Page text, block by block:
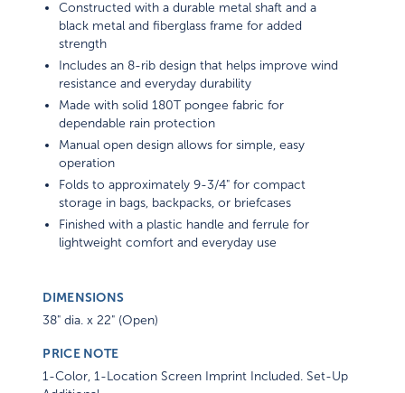
black metal and fiberglass frame for added
strength
Includes an 8-rib design that helps improve wind
resistance and everyday durability
Made with solid 180T pongee fabric for
dependable rain protection
Manual open design allows for simple, easy
operation
Folds to approximately 9-3/4" for compact
storage in bags, backpacks, or briefcases
Finished with a plastic handle and ferrule for
lightweight comfort and everyday use
DIMENSIONS
38" dia. x 22" (Open)
PRICE NOTE
1-Color, 1-Location Screen Imprint Included. Set-Up
Additional